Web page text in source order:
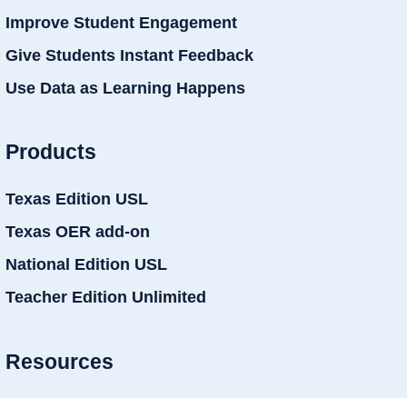
Improve Student Engagement
Give Students Instant Feedback
Use Data as Learning Happens
Products
Texas Edition USL
Texas OER add-on
National Edition USL
Teacher Edition Unlimited
Resources